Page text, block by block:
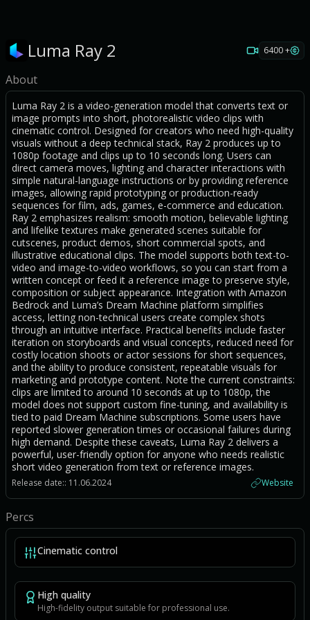
Luma Ray 2 6400 +
About
Luma Ray 2 is a video-generation model that converts text or
image prompts into short, photorealistic video clips with
cinematic control. Designed for creators who need high-quality
visuals without a deep technical stack, Ray 2 produces up to
1080p footage and clips up to 10 seconds long. Users can
direct camera moves, lighting and character interactions with
simple natural-language instructions or by providing reference
images, allowing rapid prototyping or production-ready
sequences for film, ads, games, e-commerce and education.
Ray 2 emphasizes realism: smooth motion, believable lighting
and lifelike textures make generated scenes suitable for
cutscenes, product demos, short commercial spots, and
illustrative educational clips. The model supports both text-to-
video and image-to-video workflows, so you can start from a
written concept or feed it a reference image to preserve style,
composition or subject appearance. Integration with Amazon
Bedrock and Luma’s Dream Machine platform simplifies
access, letting non-technical users create complex shots
through an intuitive interface. Practical benefits include faster
iteration on storyboards and visual concepts, reduced need for
costly location shoots or actor sessions for short sequences,
and the ability to produce consistent, repeatable visuals for
marketing and prototype content. Note the current constraints:
clips are limited to around 10 seconds at up to 1080p, the
model does not support custom fine-tuning, and availability is
tied to paid Dream Machine subscriptions. Some users have
reported slower generation times or occasional failures during
high demand. Despite these caveats, Luma Ray 2 delivers a
powerful, user-friendly option for anyone who needs realistic
short video generation from text or reference images.
Release date:: 11.06.2024 Website
Percs
Cinematic control
High quality
High-fidelity output suitable for professional use.